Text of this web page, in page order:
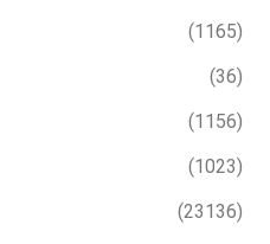
(1165)
(36)
(1156)
(1023)
(23136)